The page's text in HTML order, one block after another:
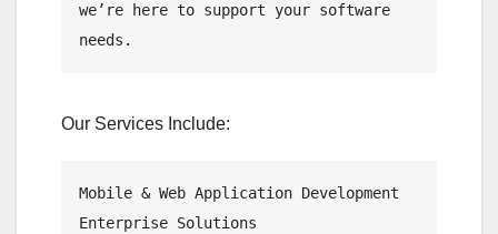
we’re here to support your software
needs.
Our Services Include:
Mobile & Web Application Development
Enterprise Solutions